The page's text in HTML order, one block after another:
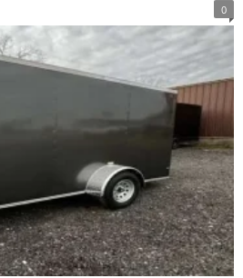
0